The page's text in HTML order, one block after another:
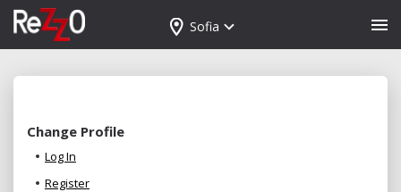
Sofia
Change Profile
Log In
Register